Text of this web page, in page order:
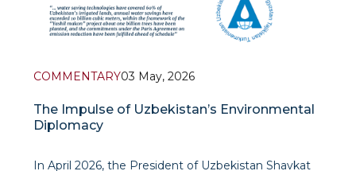
COMMENTARY03 May, 2026
The Impulse of Uzbekistan’s Environmental
Diplomacy
In April 2026, the President of Uzbekistan Shavkat